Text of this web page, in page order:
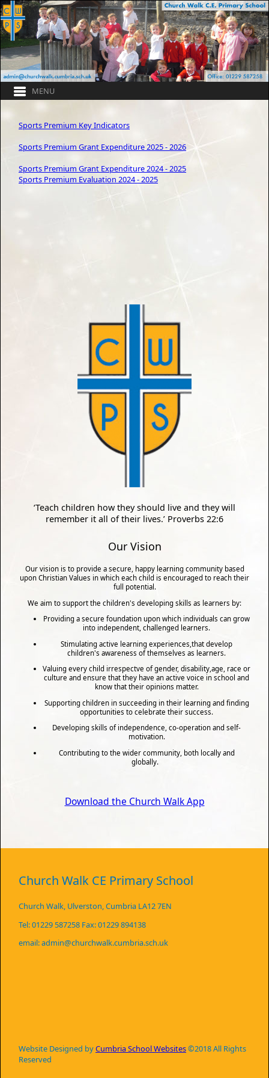
Sports Premium Key Indicators
Sports Premium Grant Expenditure 2025 - 2026
Sports Premium Grant Expenditure 2024 - 2025
Sports Premium Evaluation 2024 - 2025
‘Teach children how they should live and they will
remember it all of their lives.’ Proverbs 22:6
Our Vision
Our vision is to provide a secure, happy learning community based
upon Christian Values in which each child is encouraged to reach their
full potential.
We aim to support the children's developing skills as learners by:
Providing a secure foundation upon which individuals can grow
into independent, challenged learners.
Stimulating active learning experiences,that develop
children's awareness of themselves as learners.
Valuing every child irrespectve of gender, disability,age, race or
culture and ensure that they have an active voice in school and
know that their opinions matter.
Supporting children in succeeding in their learning and finding
opportunities to celebrate their success.
Developing skills of independence, co-operation and self-
motivation.
Contributing to the wider community, both locally and
globally.
Download the Church Walk App
Church Walk CE Primary School
Church Walk, Ulverston, Cumbria LA12 7EN
Tel: 01229 587258 Fax: 01229 894138
email: admin@churchwalk.cumbria.sch.uk
Website Designed byCumbria School Websites©2018 All Rights
Reserved